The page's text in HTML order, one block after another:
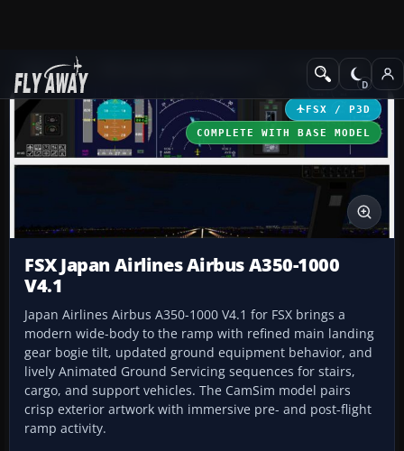
Add-ons Civil Aircraft
FSX / P3D
COMPLETE WITH BASE MODEL
FSX Japan Airlines Airbus A350-1000
V4.1
Japan Airlines Airbus A350-1000 V4.1 for FSX brings a
modern wide-body to the ramp with refined main landing
gear bogie tilt, updated ground equipment behavior, and
lively Animated Ground Servicing sequences for stairs,
cargo, and support vehicles. The CamSim model pairs
crisp exterior artwork with immersive pre- and post-flight
ramp activity.